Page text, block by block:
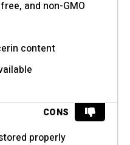
and non-GMO
content
CONS
properly